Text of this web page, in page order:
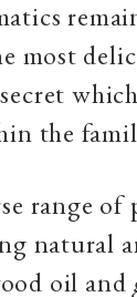
most
the
range
natural
oil and